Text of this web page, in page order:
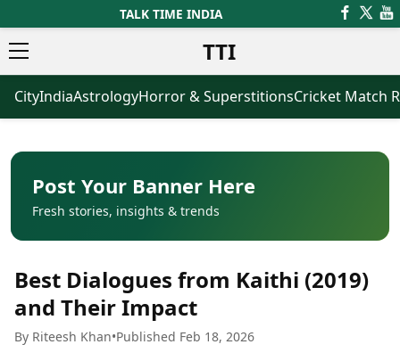
TALK TIME INDIA
TTI
News
Latest News
Breaking News
Election 2026
Movies
Horror Movies
Bollywood Movies
Tollywood Movies
Mollywood Movies
Sandalwood Movies
Business
Agriculture
Healthcare
Oil & Gas
ICC Men’s T20 World Cup
Women’s Premier League
CityIndiaAstrologyHorror & SuperstitionsCricket Match
Post Your Banner Here
Fresh stories, insights & trends
Best Dialogues from Kaithi (2019)
and Their Impact
By Riteesh Khan•Published Feb 18, 2026